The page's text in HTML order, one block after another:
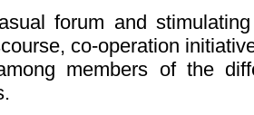
forum and
co-operation
members of the